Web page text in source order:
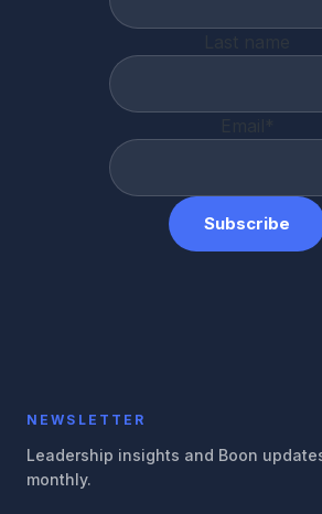
NEWSLETTER
Leadership insights and Boon
monthly.